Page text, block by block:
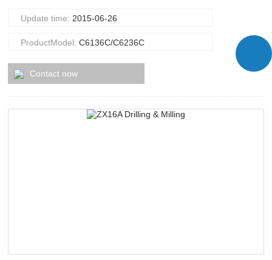
Update time: 2015-06-26
ProductModel:C6136C/C6236C
Contact now